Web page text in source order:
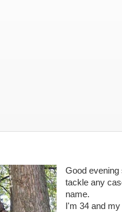
Good evening
tackle any
name.
I'm 34 and